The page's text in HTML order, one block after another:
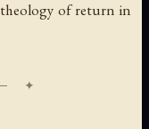
of return in